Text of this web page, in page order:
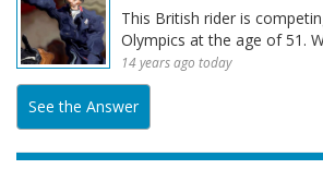
This British rider is
Olympics at the age of 51.
14 years ago today
See the Answer